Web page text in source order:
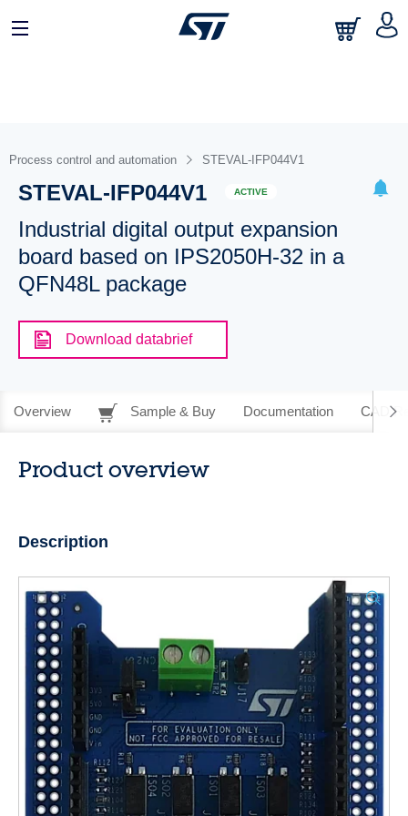
Process control and automation STEVAL-IFP044V1
STEVAL-IFP044V1 ACTIVE
Industrial digital output expansion
board based on IPS2050H-32 in a
QFN48L package
Download databrief
Overview Sample & Buy Documentation CAD
Product overview
Description